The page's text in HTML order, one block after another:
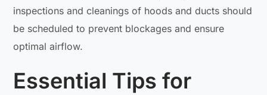
inspections and cleanings of hoods and ducts should
be scheduled to prevent blockages and ensure
optimal airflow.
Essential Tips for